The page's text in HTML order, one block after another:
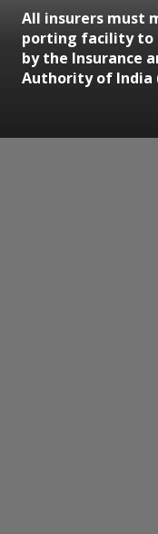
All insurers must
porting facility to
by the Insurance
Authority of India